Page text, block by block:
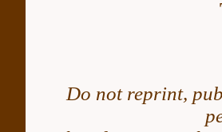
Do not reprint,